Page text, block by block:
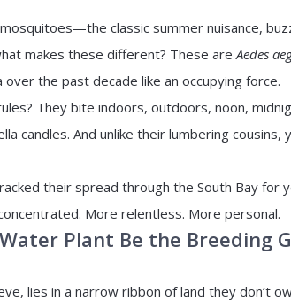
classic summer nuisance,
makes these different? These areAedes
over the past decade like an occupying force.
They bite indoors, outdoors, noon,
candles. And unlike their lumbering
their spread through the South Bay for
More relentless. More personal.
Water Plant Be the Breeding
lies in a narrow ribbon of land they don’t